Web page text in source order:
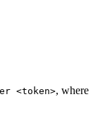
<token>, where